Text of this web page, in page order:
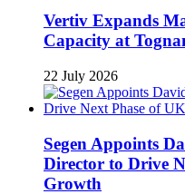
Vertiv Expands
Capacity at
22 July 2026
Segen Appoints
Director to Drive
Growth